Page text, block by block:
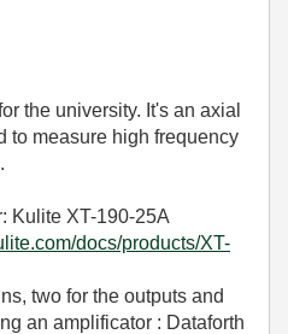
the university. It's an axial
to measure high frequency
Kulite XT-190-25A
docs/products/XT-
two for the outputs and
an amplificator : Dataforth